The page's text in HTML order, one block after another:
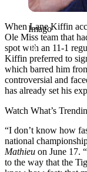
Imago
When Lane Kiffin
Ole Miss team that
spot with an 11-1
Kiffin preferred to
which barred him
controversial and
has already set his
Watch What’s
“I don’t know how
national
Mathieu on June 17.
to the way that the